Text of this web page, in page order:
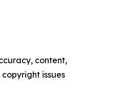
content,
issues